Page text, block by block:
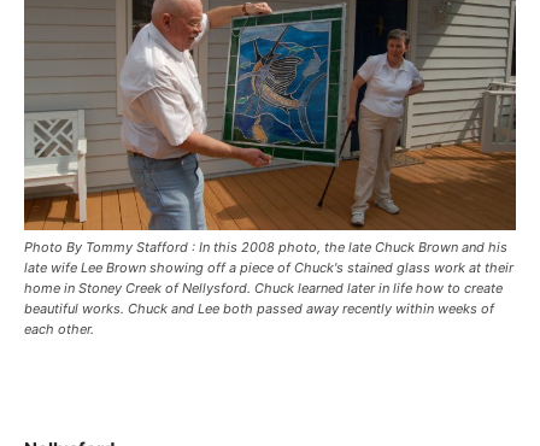
Photo By Tommy Stafford : In this 2008 photo, the late Chuck Brown and his
late wife Lee Brown showing off a piece of Chuck's stained glass work at their
home in Stoney Creek of Nellysford. Chuck learned later in life how to create
beautiful works. Chuck and Lee both passed away recently within weeks of
each other.